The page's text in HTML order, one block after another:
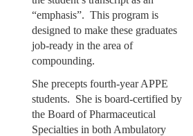
“emphasis”. This program is
designed to make these graduates
job-ready in the area of
compounding.
She precepts fourth-year APPE
students. She is board-certified by
the Board of Pharmaceutical
Specialties in both Ambulatory